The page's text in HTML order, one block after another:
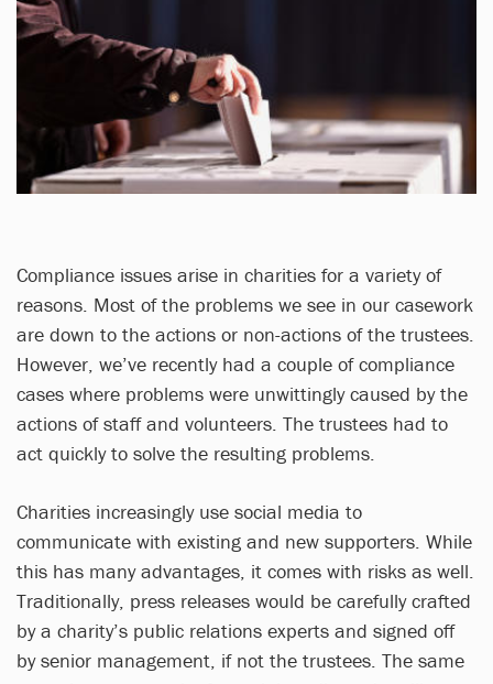
Compliance issues arise in charities for a variety of
reasons. Most of the problems we see in our casework
are down to the actions or non-actions of the trustees.
However, we’ve recently had a couple of compliance
cases where problems were unwittingly caused by the
actions of staff and volunteers. The trustees had to
act quickly to solve the resulting problems.
Charities increasingly use social media to
communicate with existing and new supporters. While
this has many advantages, it comes with risks as well.
Traditionally, press releases would be carefully crafted
by a charity’s public relations experts and signed off
by senior management, if not the trustees. The same